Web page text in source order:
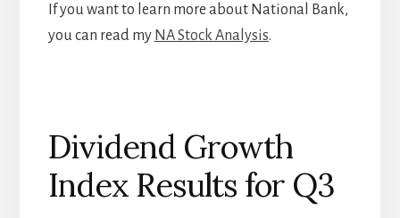
If you want to learn more about National Bank,
you can read my NA Stock Analysis.
Dividend Growth
Index Results for Q3